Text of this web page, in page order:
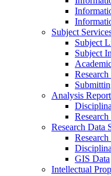
Subject
Subject
Subject
Analysis
Research Data
GIS Data
Intellectual